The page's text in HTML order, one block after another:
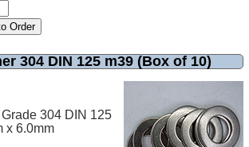
304 DIN 125 m39 (Box of 10)
304 DIN 125
x 6.0mm